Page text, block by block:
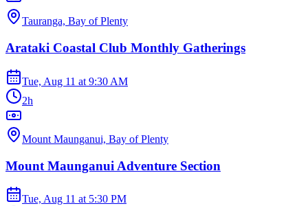
Tauranga, Bay of Plenty
Arataki Coastal Club Monthly Gatherings
Tue, Aug 11 at 9:30 AM
2h
Mount Maunganui, Bay of Plenty
Mount Maunganui Adventure Section
Tue, Aug 11 at 5:30 PM